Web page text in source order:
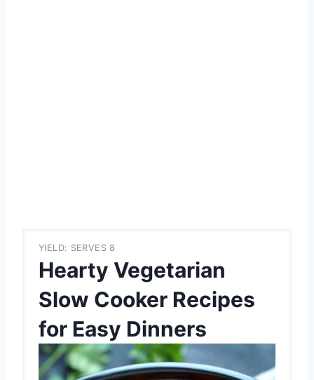
YIELD: SERVES 8
Hearty Vegetarian
Slow Cooker Recipes
for Easy Dinners